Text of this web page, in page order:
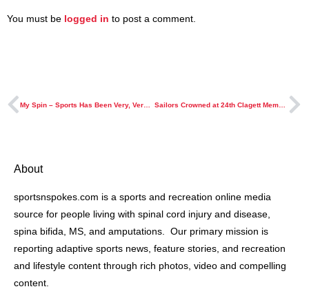
You must be logged in to post a comment.
My Spin – Sports Has Been Very, Very Good To Me Sailors Crowned at 24th Clagett Memorial Clinic and Regatta
About
sportsnspokes.com is a sports and recreation online media
source for people living with spinal cord injury and disease,
spina bifida, MS, and amputations. Our primary mission is
reporting adaptive sports news, feature stories, and recreation
and lifestyle content through rich photos, video and compelling
content.